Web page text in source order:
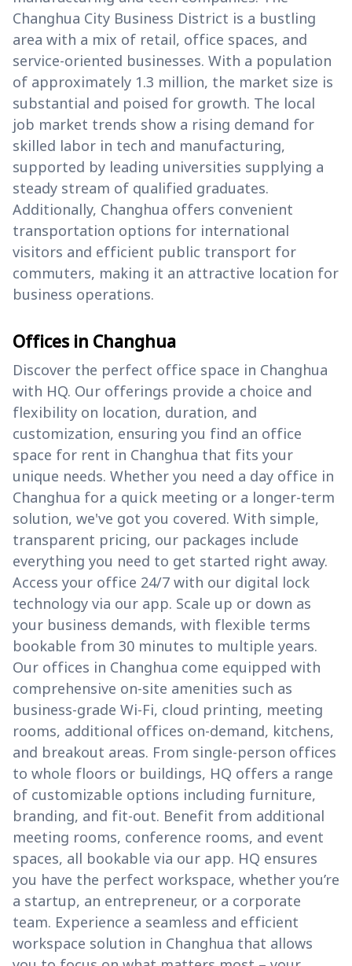
Changhua City Business District is a bustling
area with a mix of retail, office spaces, and
service-oriented businesses. With a population
of approximately 1.3 million, the market size is
substantial and poised for growth. The local
job market trends show a rising demand for
skilled labor in tech and manufacturing,
supported by leading universities supplying a
steady stream of qualified graduates.
Additionally, Changhua offers convenient
transportation options for international
visitors and efficient public transport for
commuters, making it an attractive location for
business operations.
Offices in Changhua
Discover the perfect office space in Changhua
with HQ. Our offerings provide a choice and
flexibility on location, duration, and
customization, ensuring you find an office
space for rent in Changhua that fits your
unique needs. Whether you need a day office in
Changhua for a quick meeting or a longer-term
solution, we've got you covered. With simple,
transparent pricing, our packages include
everything you need to get started right away.
Access your office 24/7 with our digital lock
technology via our app. Scale up or down as
your business demands, with flexible terms
bookable from 30 minutes to multiple years.
Our offices in Changhua come equipped with
comprehensive on-site amenities such as
business-grade Wi-Fi, cloud printing, meeting
rooms, additional offices on-demand, kitchens,
and breakout areas. From single-person offices
to whole floors or buildings, HQ offers a range
of customizable options including furniture,
branding, and fit-out. Benefit from additional
meeting rooms, conference rooms, and event
spaces, all bookable via our app. HQ ensures
you have the perfect workspace, whether you’re
a startup, an entrepreneur, or a corporate
team. Experience a seamless and efficient
workspace solution in Changhua that allows